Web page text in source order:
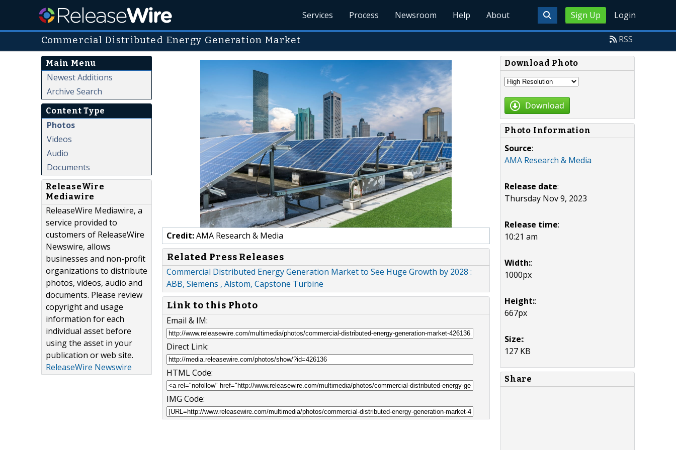
Sign Up Login
Services Process Newsroom Help About
Commercial Distributed Energy Generation Market RSS
Main Menu
Newest Additions
Archive Search
Content Type
Photos
Videos
Audio
Documents
ReleaseWire
Mediawire
ReleaseWire Mediawire, a
service provided to
customers of ReleaseWire
Newswire, allows
businesses and non-profit
organizations to distribute
photos, videos, audio and
documents. Please review
copyright and usage
information for each
individual asset before
using the asset in your
publication or web site.
ReleaseWire Newswire
Credit:AMA Research & Media
Related Press Releases
Commercial Distributed Energy Generation Market to See Huge Growth by 2028 :
ABB, Siemens , Alstom, Capstone Turbine
Link to this Photo
Email & IM:
Direct Link:
HTML Code:
IMG Code:
Download Photo
Download
Photo Information
Source:
AMA Research & Media
Release date:
Thursday Nov 9, 2023
Release time:
10:21 am
Width::
1000px
Height::
667px
Size::
127 KB
Share